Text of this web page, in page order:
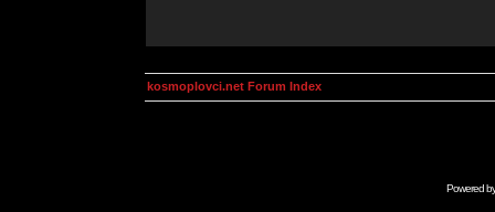
kosmoplovci.net Forum Index
Powered